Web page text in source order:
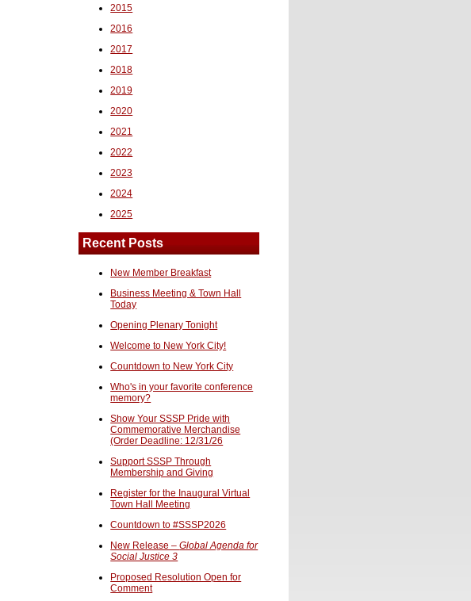
2015
2016
2017
2018
2019
2020
2021
2022
2023
2024
2025
Recent Posts
New Member Breakfast
Business Meeting & Town Hall
Today
Opening Plenary Tonight
Welcome to New York City!
Countdown to New York City
Who's in your favorite conference
memory?
Show Your SSSP Pride with
Commemorative Merchandise
(Order Deadline: 12/31/26
Support SSSP Through
Membership and Giving
Register for the Inaugural Virtual
Town Hall Meeting
Countdown to #SSSP2026
New Release –Global Agenda for
Social Justice 3
Proposed Resolution Open for
Comment